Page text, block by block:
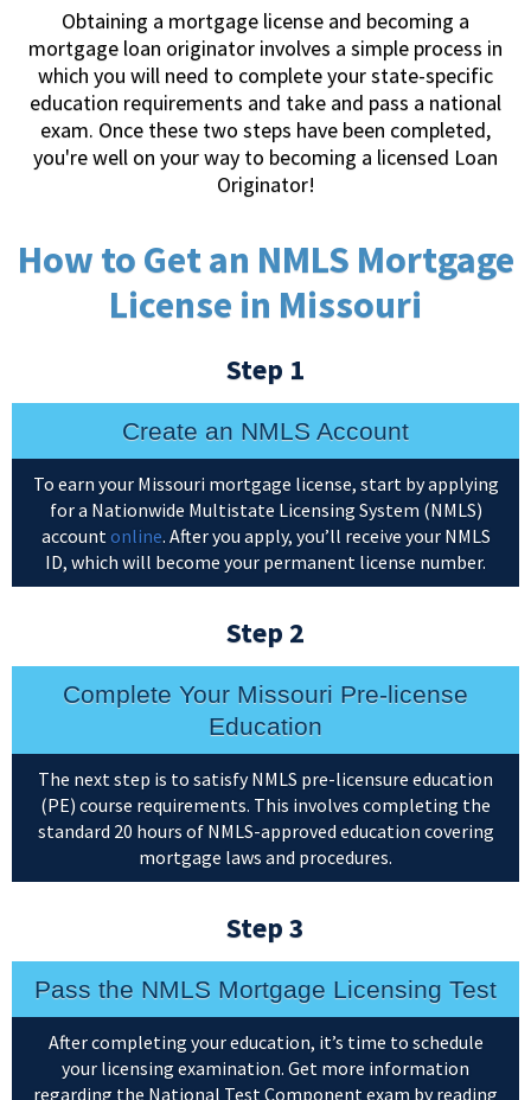
Obtaining a mortgage license and becoming a
mortgage loan originator involves a simple process in
which you will need to complete your state-specific
education requirements and take and pass a national
exam. Once these two steps have been completed,
you're well on your way to becoming a licensed Loan
Originator!
How to Get an NMLS Mortgage
License in Missouri
Step 1
Create an NMLS Account
To earn your Missouri mortgage license, start by applying
for a Nationwide Multistate Licensing System (NMLS)
accountonline. After you apply, you’ll receive your NMLS
ID, which will become your permanent license number.
Step 2
Complete Your Missouri Pre-license
Education
The next step is to satisfy NMLS pre-licensure education
(PE) course requirements. This involves completing the
standard 20 hours of NMLS-approved education covering
mortgage laws and procedures.
Step 3
Pass the NMLS Mortgage Licensing Test
After completing your education, it’s time to schedule
your licensing examination. Get more information
regarding the National Test Component exam by reading